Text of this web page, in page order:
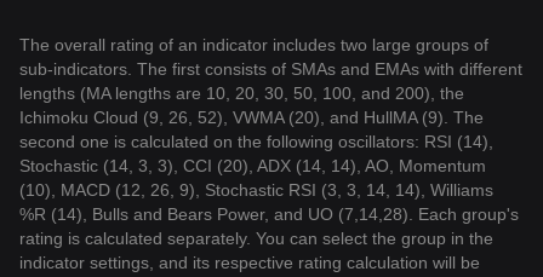
The overall rating of an indicator includes two large groups of
sub-indicators. The first consists of SMAs and EMAs with different
lengths (MA lengths are 10, 20, 30, 50, 100, and 200), the
Ichimoku Cloud (9, 26, 52), VWMA (20), and HullMA (9). The
second one is calculated on the following oscillators: RSI (14),
Stochastic (14, 3, 3), CCI (20), ADX (14, 14), AO, Momentum
(10), MACD (12, 26, 9), Stochastic RSI (3, 3, 14, 14), Williams
%R (14), Bulls and Bears Power, and UO (7,14,28). Each group's
rating is calculated separately. You can select the group in the
indicator settings, and its respective rating calculation will be